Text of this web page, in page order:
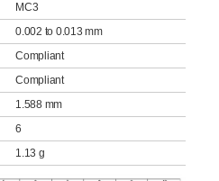
MC3
0.002 to 0.013 mm
Compliant
Compliant
1.588 mm
6
1.13 g